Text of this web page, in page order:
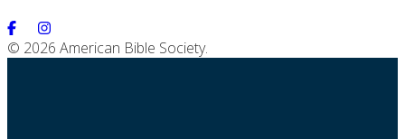
© 2026 American Bible Society.